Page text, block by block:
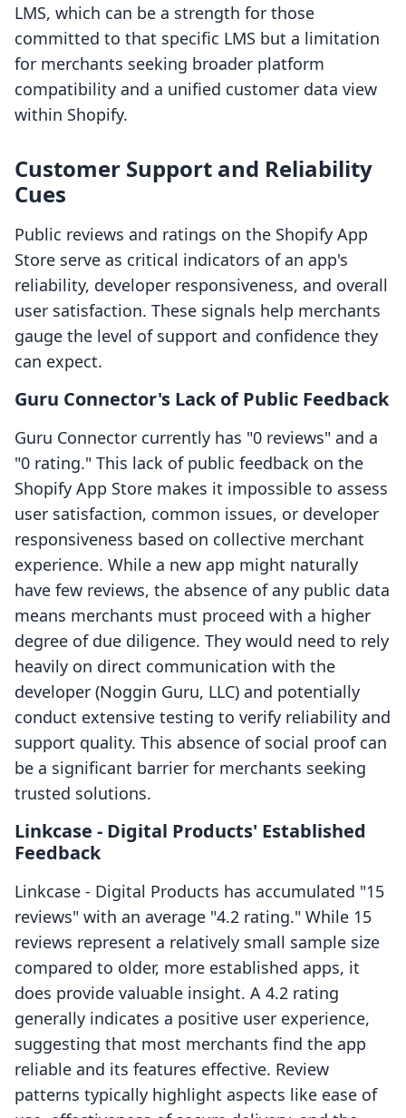
LMS, which can be a strength for those
committed to that specific LMS but a limitation
for merchants seeking broader platform
compatibility and a unified customer data view
within Shopify.
Customer Support and Reliability
Cues
Public reviews and ratings on the Shopify App
Store serve as critical indicators of an app's
reliability, developer responsiveness, and overall
user satisfaction. These signals help merchants
gauge the level of support and confidence they
can expect.
Guru Connector's Lack of Public Feedback
Guru Connector currently has "0 reviews" and a
"0 rating." This lack of public feedback on the
Shopify App Store makes it impossible to assess
user satisfaction, common issues, or developer
responsiveness based on collective merchant
experience. While a new app might naturally
have few reviews, the absence of any public data
means merchants must proceed with a higher
degree of due diligence. They would need to rely
heavily on direct communication with the
developer (Noggin Guru, LLC) and potentially
conduct extensive testing to verify reliability and
support quality. This absence of social proof can
be a significant barrier for merchants seeking
trusted solutions.
Linkcase ‑ Digital Products' Established
Feedback
Linkcase ‑ Digital Products has accumulated "15
reviews" with an average "4.2 rating." While 15
reviews represent a relatively small sample size
compared to older, more established apps, it
does provide valuable insight. A 4.2 rating
generally indicates a positive user experience,
suggesting that most merchants find the app
reliable and its features effective. Review
patterns typically highlight aspects like ease of